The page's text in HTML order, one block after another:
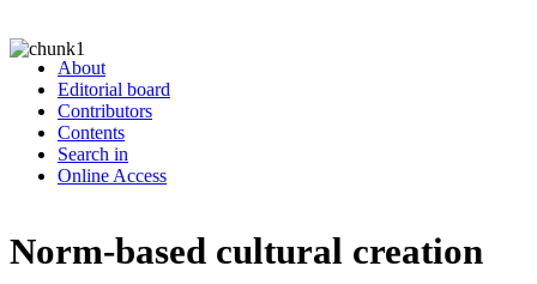
About
Editorial board
Contributors
Contents
Search in
Online Access
Norm-based cultural creation